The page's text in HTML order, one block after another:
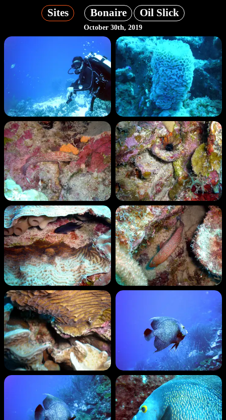
Sites Bonaire Oil Slick
October 30th, 2019